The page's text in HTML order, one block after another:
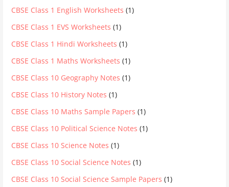
CBSE Class 1 English Worksheets (1)
CBSE Class 1 EVS Worksheets (1)
CBSE Class 1 Hindi Worksheets (1)
CBSE Class 1 Maths Worksheets (1)
CBSE Class 10 Geography Notes (1)
CBSE Class 10 History Notes (1)
CBSE Class 10 Maths Sample Papers (1)
CBSE Class 10 Political Science Notes (1)
CBSE Class 10 Science Notes (1)
CBSE Class 10 Social Science Notes (1)
CBSE Class 10 Social Science Sample Papers (1)